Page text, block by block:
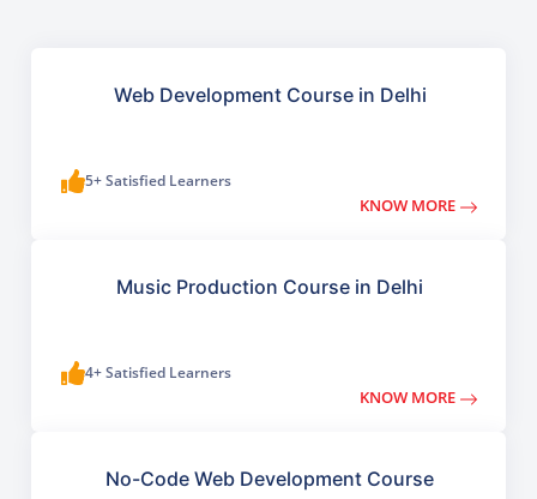
Web Development Course in Delhi
5+ Satisfied Learners
KNOW MORE
Music Production Course in Delhi
4+ Satisfied Learners
KNOW MORE
No-Code Web Development Course